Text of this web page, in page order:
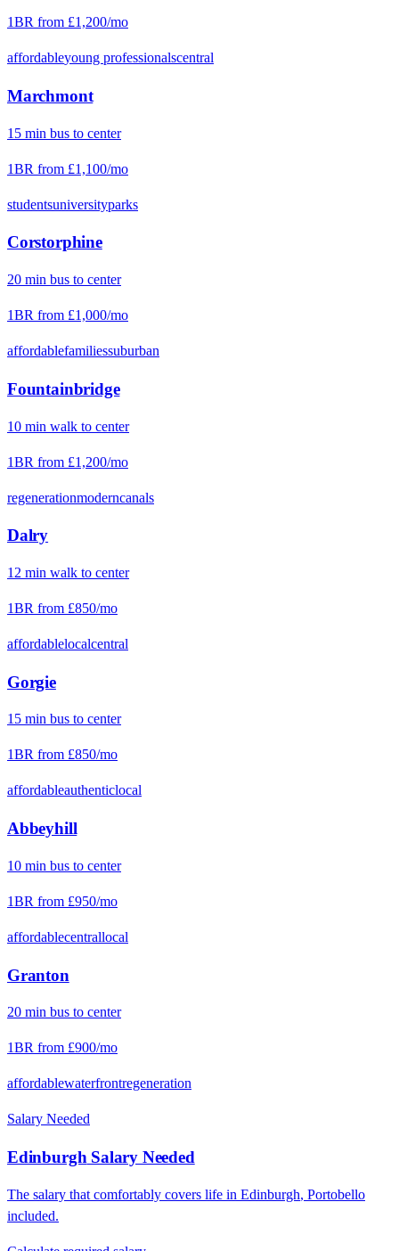
1BR from £1,200/mo
affordableyoung professionalscentral
Marchmont
15 min bus to center
1BR from £1,100/mo
studentsuniversityparks
Corstorphine
20 min bus to center
1BR from £1,000/mo
affordablefamiliessuburban
Fountainbridge
10 min walk to center
1BR from £1,200/mo
regenerationmoderncanals
Dalry
12 min walk to center
1BR from £850/mo
affordablelocalcentral
Gorgie
15 min bus to center
1BR from £850/mo
affordableauthenticlocal
Abbeyhill
10 min bus to center
1BR from £950/mo
affordablecentrallocal
Granton
20 min bus to center
1BR from £900/mo
affordablewaterfrontregeneration
Salary Needed
Edinburgh Salary Needed
The salary that comfortably covers life in Edinburgh, Portobello
included.